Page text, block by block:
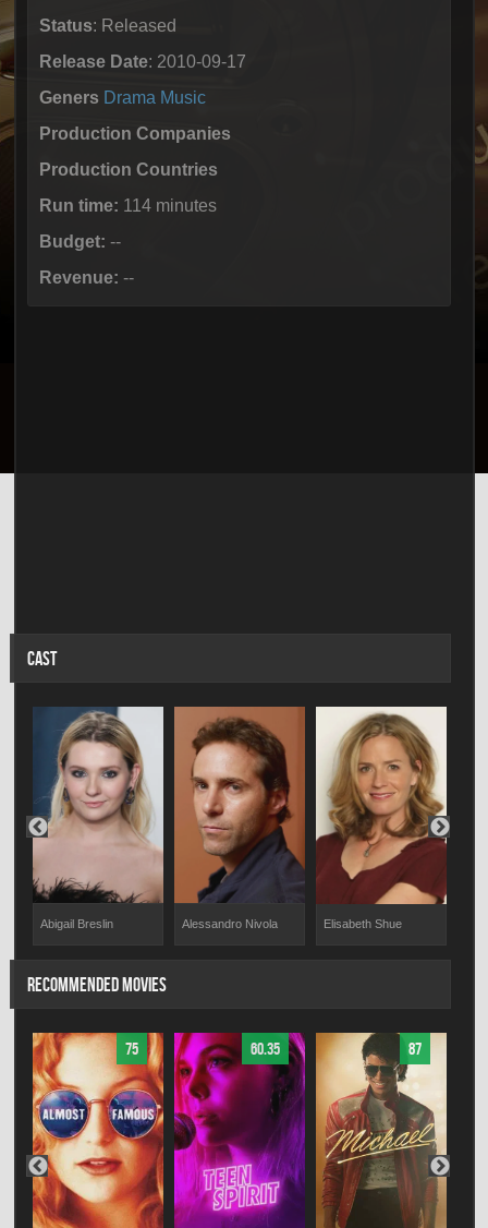
Status: Released
Release Date: 2010-09-17
Geners Drama Music
Production Companies
Production Countries
Run time: 114 minutes
Budget: --
Revenue: --
CAST
Abigail Breslin Alessandro Nivola Elisabeth Shue
RECOMMENDED MOVIES
75 60.35 87